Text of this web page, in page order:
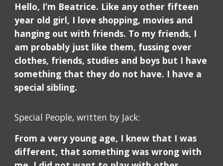
Hello, I’m Beatrice. Like any other fifteen
year old girl, I love shopping, movies and
hanging out with friends. To my friends, I
am probably just like them, fussing over
clothes, friends, studies and boys but I have
something that they do not have. I have a
special sibling.
Special People, written by Jack:
From a very young age, I knew that I was
different, that something was wrong with